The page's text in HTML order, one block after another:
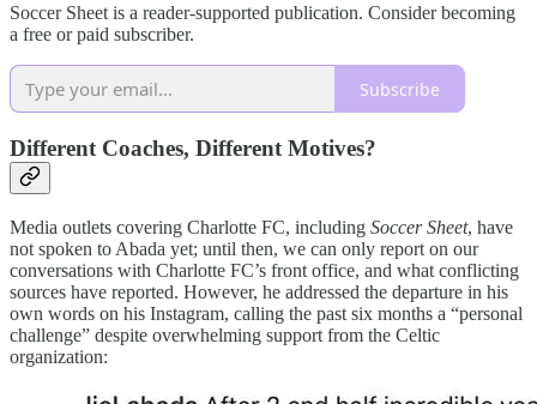
Soccer Sheet is a reader-supported publication. Consider becoming
a free or paid subscriber.
Subscribe
Different Coaches, Different Motives?
Media outlets covering Charlotte FC, including Soccer Sheet, have
not spoken to Abada yet; until then, we can only report on our
conversations with Charlotte FC’s front office, and what conflicting
sources have reported. However, he addressed the departure in his
own words on his Instagram, calling the past six months a “personal
challenge” despite overwhelming support from the Celtic
organization: